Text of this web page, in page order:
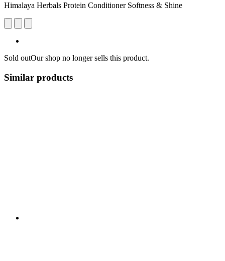
Himalaya Herbals Protein Conditioner Softness & Shine
Sold outOur shop no longer sells this product.
Similar products